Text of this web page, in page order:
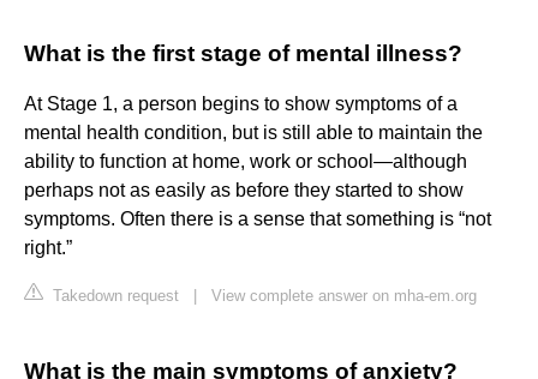
What is the first stage of mental illness?
At Stage 1, a person begins to show symptoms of a
mental health condition, but is still able to maintain the
ability to function at home, work or school—although
perhaps not as easily as before they started to show
symptoms. Often there is a sense that something is “not
right.”
Takedown request View complete answer on mha-em.org
What is the main symptoms of anxiety?